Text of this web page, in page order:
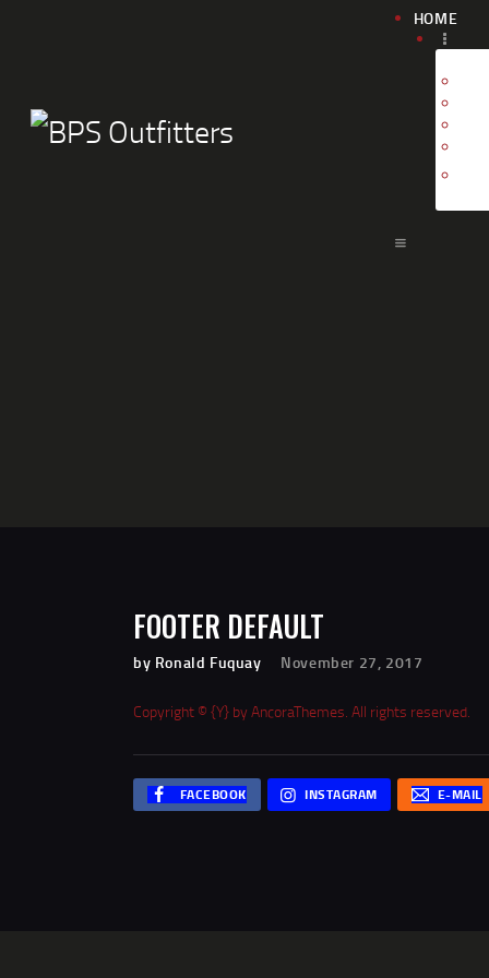
HOME
FOOTER DEFAULT
by Ronald Fuquay November 27, 2017
Copyright © {Y} byAncoraThemes . All rights reserved.
FACEBOOK INSTAGRAM E-MAIL